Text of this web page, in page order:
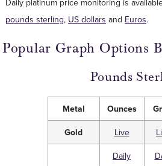
Daily platinum price monitoring is
pounds sterling, US dollars and Euros.
Popular Graph Options
Pounds
Metal Ounces
Gold
Live
Daily